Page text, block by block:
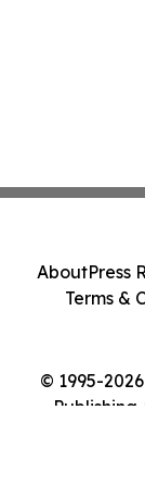
© 1995-
Publishing
AboutPress
Terms &